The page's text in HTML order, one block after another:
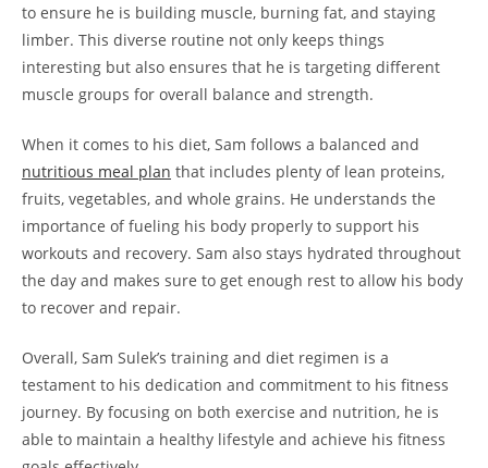
‍to ensure he is⁣ building muscle, burning fat, ⁣and staying
limber. This⁤ diverse ‍routine not ‌only keeps things
interesting but also ensures that ‍he is targeting‍ different⁣
muscle groups for overall balance and⁣ strength.
When it comes to his diet, Sam‍ follows a balanced and
nutritious meal plan that includes plenty of lean proteins,
fruits,​ vegetables, ​and whole​ grains. He⁢ understands‍ the‍
importance of fueling his body properly to support his
workouts and⁢ recovery. Sam also stays hydrated throughout
the ⁤day⁤ and ⁣makes sure to get‍ enough​ rest to allow his body
⁤to recover‌ and‍ repair.
Overall, Sam Sulek’s training and diet ​regimen is a
testament to his dedication⁢ and ⁢commitment to his fitness
journey.⁣ By focusing ‍on both exercise and nutrition,⁣ he is
able to maintain a healthy ‌lifestyle and ‍achieve his fitness